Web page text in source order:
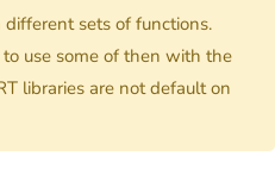
sets of functions.
use some of then with the
libraries are not default on